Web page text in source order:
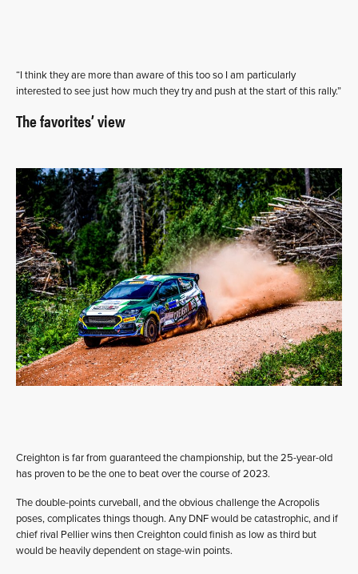
“I think they are more than aware of this too so I am particularly
interested to see just how much they try and push at the start of this rally.”
The favorites’ view
Creighton is far from guaranteed the championship, but the 25-year-old
has proven to be the one to beat over the course of 2023.
The double-points curveball, and the obvious challenge the Acropolis
poses, complicates things though. Any DNF would be catastrophic, and if
chief rival Pellier wins then Creighton could finish as low as third but
would be heavily dependent on stage-win points.